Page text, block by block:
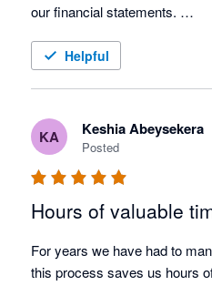
our financial statements.
And the consolidated
Helpful
KA Keshia Abeysekera
Posted
Hours of valuable
For years we have had to